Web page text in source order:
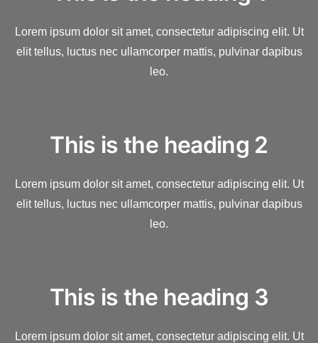
Lorem ipsum dolor sit amet, consectetur adipiscing elit. Ut
elit tellus, luctus nec ullamcorper mattis, pulvinar dapibus
leo.
This is the heading 2
Lorem ipsum dolor sit amet, consectetur adipiscing elit. Ut
elit tellus, luctus nec ullamcorper mattis, pulvinar dapibus
leo.
This is the heading 3
Lorem ipsum dolor sit amet, consectetur adipiscing elit. Ut